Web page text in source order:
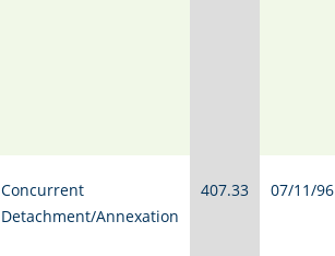
Concurrent
Detachment/Annexation
407.33 07/11/96